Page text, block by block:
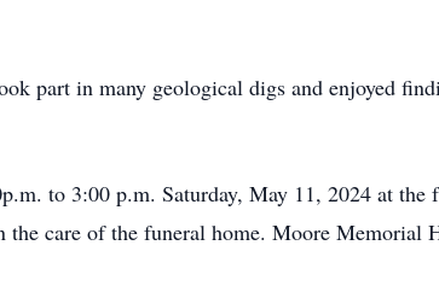
part in many geological digs and enjoyed
to 3:00 p.m. Saturday, May 11, 2024 at the
care of the funeral home. Moore Memorial